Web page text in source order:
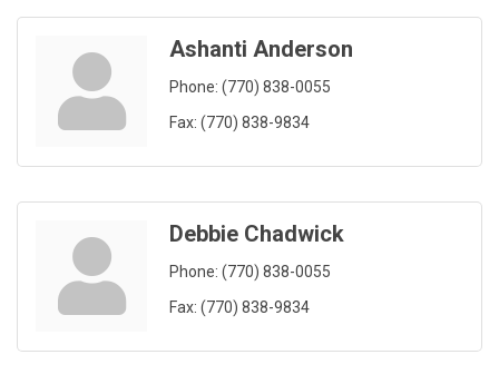
Ashanti Anderson
Phone: (770) 838-0055
Fax: (770) 838-9834
Debbie Chadwick
Phone: (770) 838-0055
Fax: (770) 838-9834